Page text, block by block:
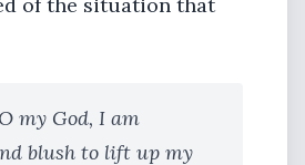
my God, I am
blush to lift up my